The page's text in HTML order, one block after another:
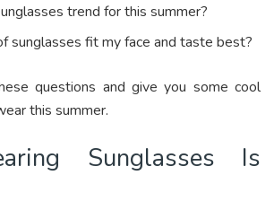
trend for this summer?
sunglasses fit my face and taste best?
questions and give you some cool
this summer.
Sunglasses Is